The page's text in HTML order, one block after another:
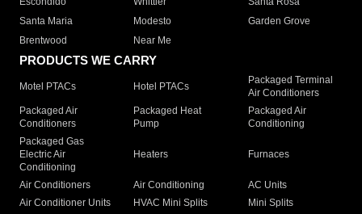
Santa Maria
Modesto
Garden Grove
Brentwood
Near Me
PRODUCTS WE CARRY
Motel PTACs Hotel PTACs
Packaged Terminal
Air Conditioners
Packaged Air
Conditioners
Packaged Heat
Pump
Packaged Air
Conditioning
Packaged Gas
Electric Air
Conditioning
Heaters Furnaces
Air Conditioners Air Conditioning
AC Units
Air Conditioner Units
HVAC Mini Splits
Mini Splits